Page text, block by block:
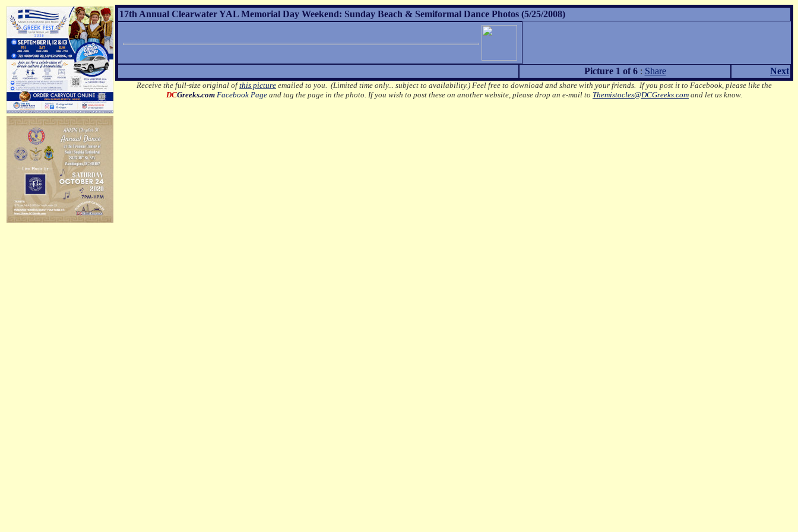
17th Annual Clearwater YAL Memorial Day Weekend: Sunday Beach & Semiformal Dance Photos (5/25/2008)
Picture 1 of 6: Share Next
Receive the full-size original ofthis picture emailed to you. (Limited time only... subject to availability.) Feel free to download and share with your friends. If you post it to Facebook, please like the
DCGreeks.com Facebook Page and tag the page in the photo. If you wish to post these on another website, please drop an e-mail to Themistocles@DCGreeks.com and let us know.